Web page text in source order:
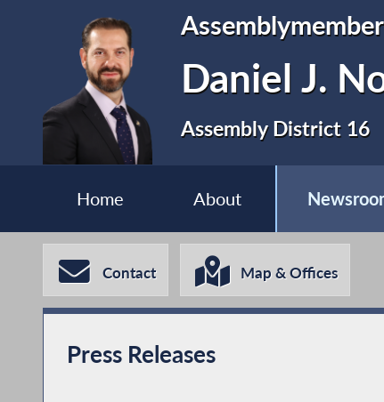
Assemblymember
Daniel J.
Assembly District 16
Home About
Contact Map & Offices
Press Releases